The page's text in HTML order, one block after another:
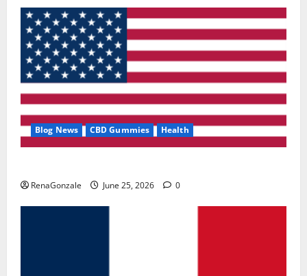
Blog News CBD Gummies Health
RenaGonzale June 25, 2026 0